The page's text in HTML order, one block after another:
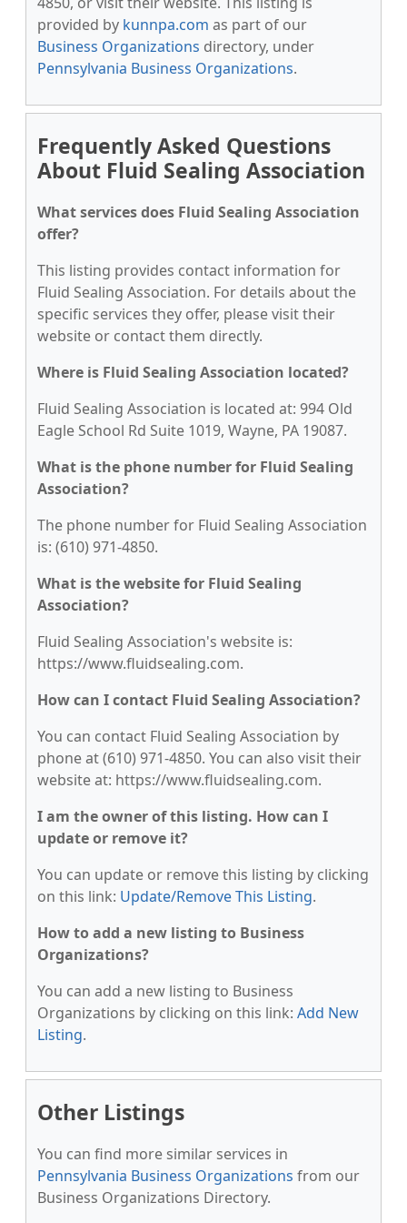
provided by kunnpa.com as part of our
Business Organizations directory, under
Pennsylvania Business Organizations.
Frequently Asked Questions
About Fluid Sealing Association
What services does Fluid Sealing Association
offer?
This listing provides contact information for
Fluid Sealing Association. For details about the
specific services they offer, please visit their
website or contact them directly.
Where is Fluid Sealing Association located?
Fluid Sealing Association is located at: 994 Old
Eagle School Rd Suite 1019, Wayne, PA 19087.
What is the phone number for Fluid Sealing
Association?
The phone number for Fluid Sealing Association
is: (610) 971-4850.
What is the website for Fluid Sealing
Association?
Fluid Sealing Association's website is:
https://www.fluidsealing.com.
How can I contact Fluid Sealing Association?
You can contact Fluid Sealing Association by
phone at (610) 971-4850. You can also visit their
website at: https://www.fluidsealing.com.
I am the owner of this listing. How can I
update or remove it?
You can update or remove this listing by clicking
on this link: Update/Remove This Listing.
How to add a new listing to Business
Organizations?
You can add a new listing to Business
Organizations by clicking on this link: Add New
Listing.
Other Listings
You can find more similar services in
Pennsylvania Business Organizations from our
Business Organizations Directory.